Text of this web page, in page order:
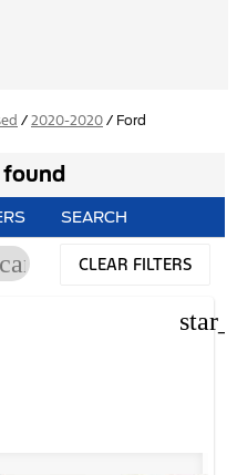
/ 2020-2020 / Ford
found
SEARCH
cancel CLEAR FILTERS